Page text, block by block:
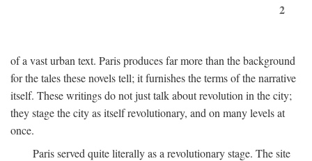
2
of a vast urban text. Paris produces far more than the background
for the tales these novels tell; it furnishes the terms of the narrative
itself. These writings do not just talk about revolution in the city;
they stage the city as itself revolutionary, and on many levels at
once.
Paris served quite literally as a revolutionary stage. The site